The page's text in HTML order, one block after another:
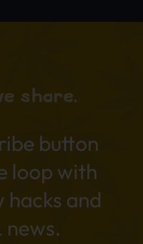
share.
button
loop with
hacks and
news.